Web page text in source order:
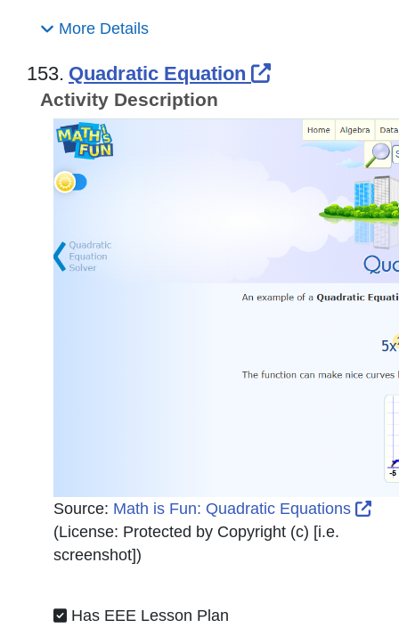
More Details
153. Quadratic Equation External Link
Activity Description
Source: Math is Fun: Quadratic Equations
(License: Protected by Copyright (c) [i.e.
screenshot])
Has EEE Lesson Plan